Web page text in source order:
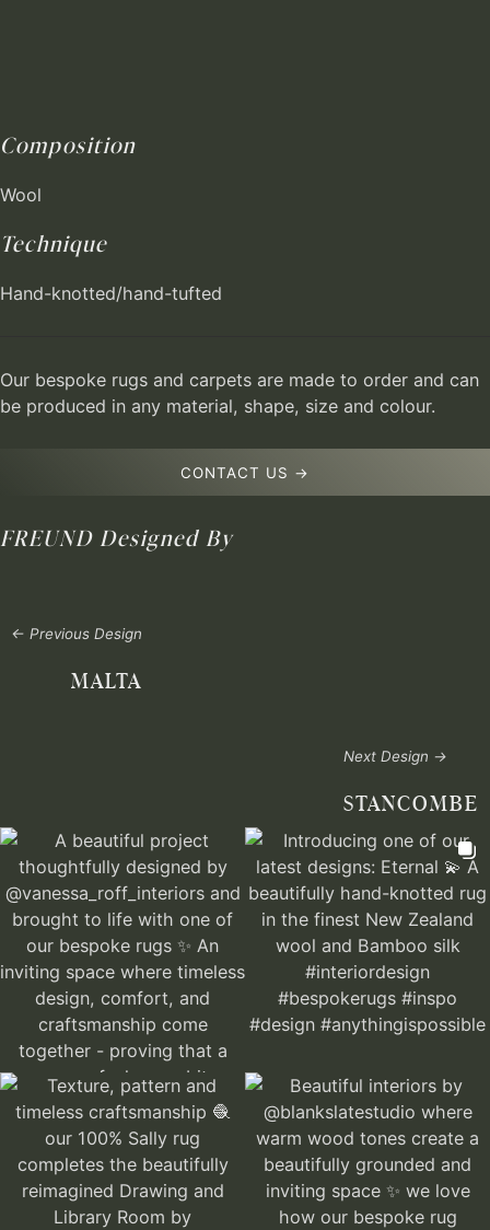
Composition
Wool
Technique
Hand-knotted/hand-tufted
Our bespoke rugs and carpets are made to order and can
be produced in any material, shape, size and colour.
CONTACT US →
FREUND Designed By
← Previous Design
MALTA
Next Design →
STANCOMBE